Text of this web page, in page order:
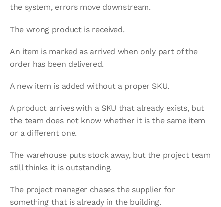
the system, errors move downstream.
The wrong product is received.
An item is marked as arrived when only part of the
order has been delivered.
A new item is added without a proper SKU.
A product arrives with a SKU that already exists, but
the team does not know whether it is the same item
or a different one.
The warehouse puts stock away, but the project team
still thinks it is outstanding.
The project manager chases the supplier for
something that is already in the building.